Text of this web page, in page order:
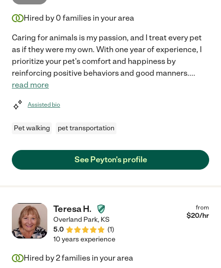
Hired by 0 families in your area
Caring for animals is my passion, and I treat every pet
as if they were my own. With one year of experience, I
prioritize your pet's comfort and happiness by
reinforcing positive behaviors and good manners....
read more
Assisted bio
Pet walking pet transportation
See Peyton's profile
Teresa H.
Overland Park, KS
5.0
(1)
from
$20/hr
10 years experience
Hired by2families in your area